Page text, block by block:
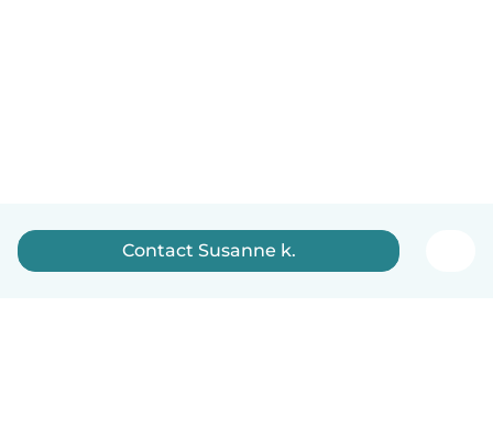
Contact Susanne k.